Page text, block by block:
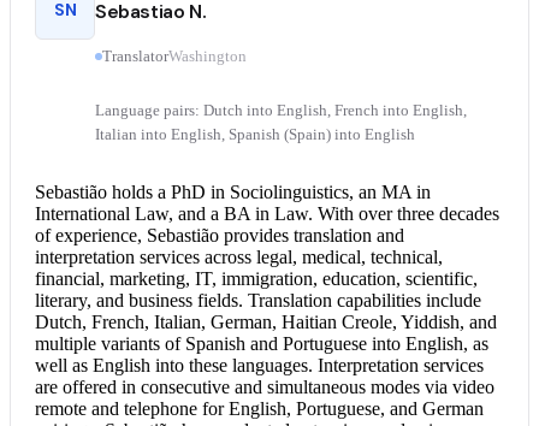
SN Sebastiao N.
TranslatorWashington
Language pairs: Dutch into English, French into English,
Italian into English, Spanish (Spain) into English
Sebastião holds a PhD in Sociolinguistics, an MA in
International Law, and a BA in Law. With over three decades
of experience, Sebastião provides translation and
interpretation services across legal, medical, technical,
financial, marketing, IT, immigration, education, scientific,
literary, and business fields. Translation capabilities include
Dutch, French, Italian, German, Haitian Creole, Yiddish, and
multiple variants of Spanish and Portuguese into English, as
well as English into these languages. Interpretation services
are offered in consecutive and simultaneous modes via video
remote and telephone for English, Portuguese, and German